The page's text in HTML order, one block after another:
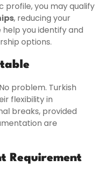
profile, you may qualify
, reducing your
you identify and
options.
problem. Turkish
flexibility in
breaks, provided
are
Requirement